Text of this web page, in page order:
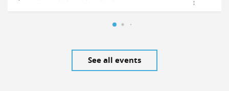
See all events